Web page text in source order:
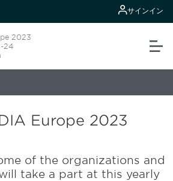
サインイン
2023
24
Europe 2023
of the organizations and
take a part at this yearly